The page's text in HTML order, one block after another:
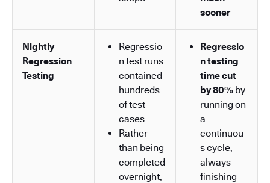
sooner
Nightly
Regression
Testing
Regressio
n test runs
contained
hundreds
of test
cases
Rather
than being
completed
overnight,
Regressio
n testing
time cut
by 80% by
running on
a
continuou
s cycle,
always
finishing